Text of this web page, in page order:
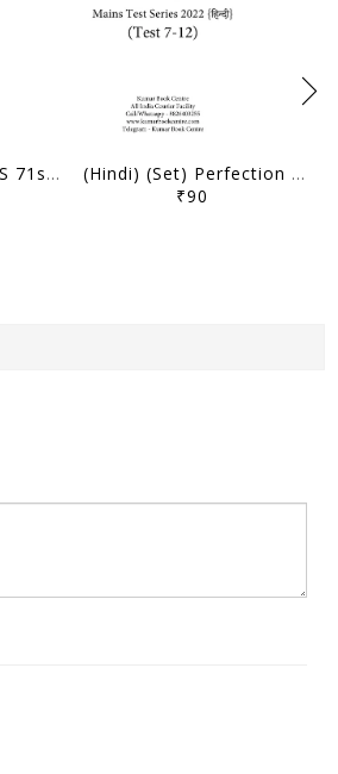
(Set) Perfection IAS 71st BPSC Mains Test Series - Test 1 to 4 - [B/W PRINTOUT]
(Hindi) (Set) Perfection IAS 67th BPSC Mains Test Series - Test 7 to 12 - [B/W PRINTOUT]
₹90